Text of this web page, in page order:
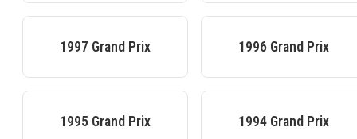
1997 Grand Prix 1996 Grand Prix
1995 Grand Prix 1994 Grand Prix